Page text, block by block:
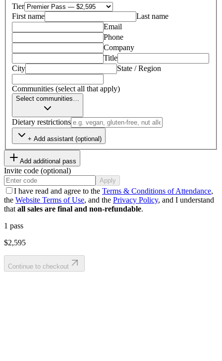
Tier
First name
Last name
Email
Phone
Company
Title
City
State / Region
Communities (select all that apply)
Select communities…
Dietary restrictions
+ Add assistant (optional)
Add additional pass
Invite code (optional)
Apply
I have read and agree to the Terms & Conditions of Attendance,
the Website Terms of Use, and the Privacy Policy, and I understand
thatall sales are final and non-refundable.
1 pass
$2,595
Continue to checkout